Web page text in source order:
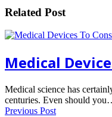
Related Post
Medical
Medical science has
centuries. Even should
Previous Post